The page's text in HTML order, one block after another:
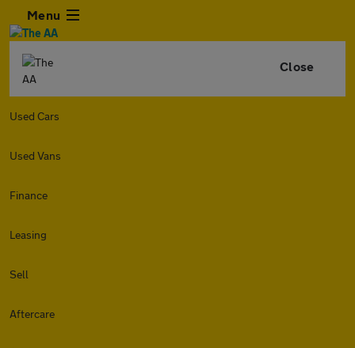
Menu
Close
Used Cars
Used Vans
Finance
Leasing
Sell
Aftercare